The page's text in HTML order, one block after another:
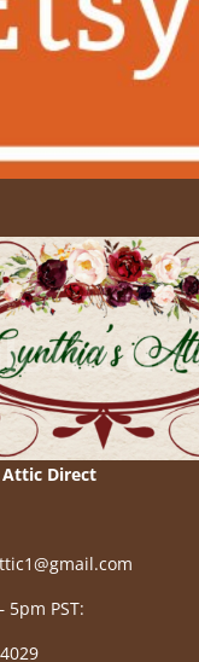
Attic Direct
5pm PST: